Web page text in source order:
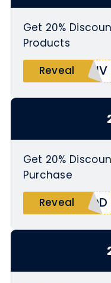
Get 20%
Products
Reveal
LIV
Get 20%
Purchase
Reveal
IDD